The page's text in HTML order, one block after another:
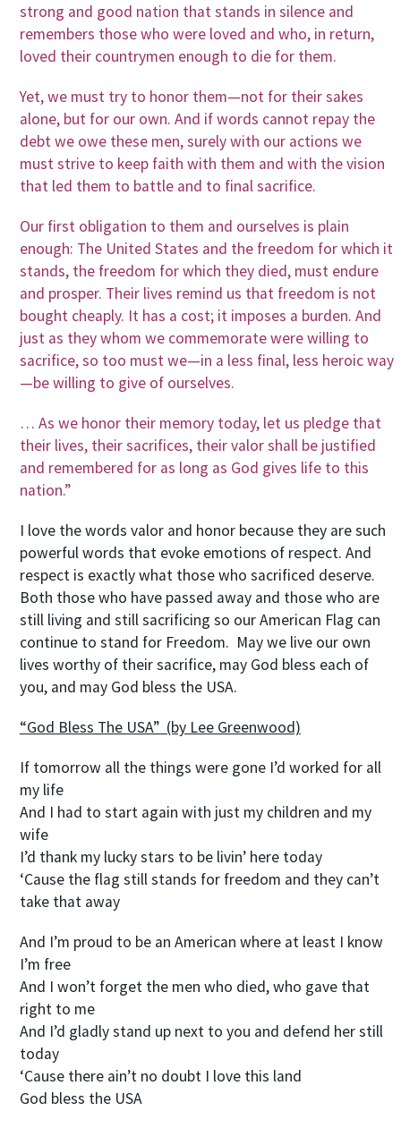
strong and good nation that stands in silence and
remembers those who were loved and who, in return,
loved their countrymen enough to die for them.
Yet, we must try to honor them—not for their sakes
alone, but for our own. And if words cannot repay the
debt we owe these men, surely with our actions we
must strive to keep faith with them and with the vision
that led them to battle and to final sacrifice.
Our first obligation to them and ourselves is plain
enough: The United States and the freedom for which it
stands, the freedom for which they died, must endure
and prosper. Their lives remind us that freedom is not
bought cheaply. It has a cost; it imposes a burden. And
just as they whom we commemorate were willing to
sacrifice, so too must we—in a less final, less heroic way
—be willing to give of ourselves.
… As we honor their memory today, let us pledge that
their lives, their sacrifices, their valor shall be justified
and remembered for as long as God gives life to this
nation.”
I love the words valor and honor because they are such
powerful words that evoke emotions of respect. And
respect is exactly what those who sacrificed deserve.
Both those who have passed away and those who are
still living and still sacrificing so our American Flag can
continue to stand for Freedom. May we live our own
lives worthy of their sacrifice, may God bless each of
you, and may God bless the USA.
“God Bless The USA” (by Lee Greenwood)
If tomorrow all the things were gone I’d worked for all
my life
And I had to start again with just my children and my
wife
I’d thank my lucky stars to be livin’ here today
‘Cause the flag still stands for freedom and they can’t
take that away
And I’m proud to be an American where at least I know
I’m free
And I won’t forget the men who died, who gave that
right to me
And I’d gladly stand up next to you and defend her still
today
‘Cause there ain’t no doubt I love this land
God bless the USA